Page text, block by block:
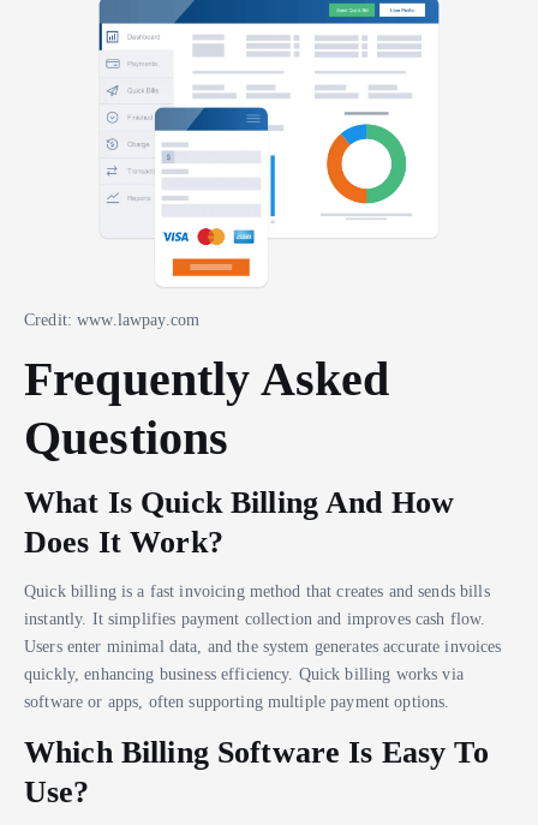
Credit: www.lawpay.com
Frequently Asked
Questions
What Is Quick Billing And How
Does It Work?
Quick billing is a fast invoicing method that creates and sends bills
instantly. It simplifies payment collection and improves cash flow.
Users enter minimal data, and the system generates accurate invoices
quickly, enhancing business efficiency. Quick billing works via
software or apps, often supporting multiple payment options.
Which Billing Software Is Easy To
Use?